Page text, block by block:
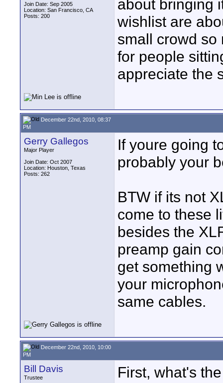
Join Date: Sep 2005
Location: San Francisco, CA
Posts: 200
about bringing
wishlist are
small crowd so
for people
appreciate the
December 22nd, 2010, 08:37
PM
Gerry Gallegos
Major Player
Join Date: Oct 2007
Location: Houston, Texas
Posts: 262
If youre going
probably your
BTW if its not
come to these
besides the
preamp gain
get something
your
same cables.
December 22nd, 2010, 10:00
PM
Bill Davis
Trustee
First, what's